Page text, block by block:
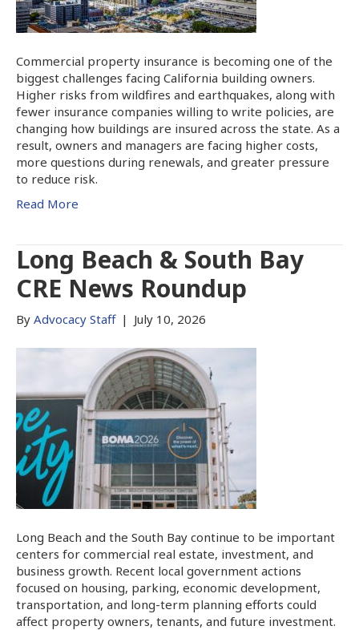
Commercial property insurance is becoming one of the
biggest challenges facing California building owners.
Higher risks from wildfires and earthquakes, along with
fewer insurance companies willing to write policies, are
changing how buildings are insured across the state. As a
result, owners and managers are facing higher costs,
more questions during renewals, and greater pressure
to reduce risk.
Read More
Long Beach & South Bay
CRE News Roundup
By Advocacy Staff | July 10, 2026
Long Beach and the South Bay continue to be important
centers for commercial real estate, investment, and
business growth. Recent local government actions
focused on housing, parking, economic development,
transportation, and long-term planning efforts could
affect property owners, tenants, and future investment.